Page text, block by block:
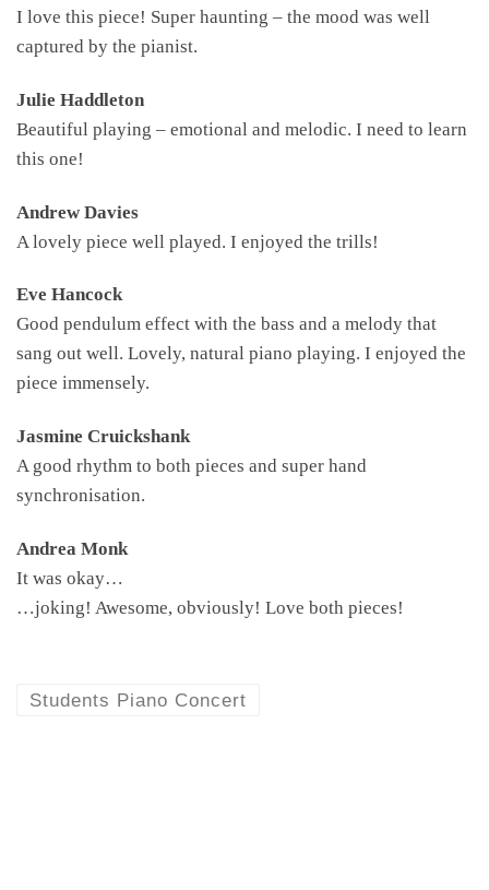
I love this piece! Super haunting – the mood was well
captured by the pianist.
Julie Haddleton
Beautiful playing – emotional and melodic. I need to learn
this one!
Andrew Davies
A lovely piece well played. I enjoyed the trills!
Eve Hancock
Good pendulum effect with the bass and a melody that
sang out well. Lovely, natural piano playing. I enjoyed the
piece immensely.
Jasmine Cruickshank
A good rhythm to both pieces and super hand
synchronisation.
Andrea Monk
It was okay…
…joking! Awesome, obviously! Love both pieces!
Students Piano Concert